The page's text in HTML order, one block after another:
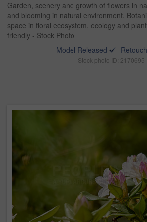
Garden, scenery and growth of flowers in
and blooming in natural environment.
space in floral ecosystem, ecology and
friendly - Stock Photo
Model Released
Stock photo ID: 2170695